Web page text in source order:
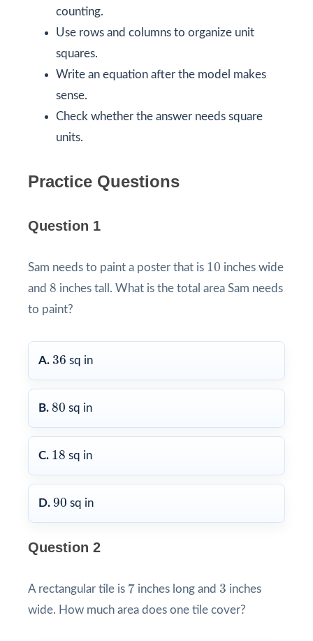
counting.
Use rows and columns to organize unit
squares.
Write an equation after the model makes
sense.
Check whether the answer needs square
units.
Practice Questions
Question 1
Sam needs to paint a poster that is 10
10 inches wide
and 8
8 inches tall. What is the total area Sam needs
to paint?
A. 36
36 sq in
B. 80
80 sq in
C. 18
18 sq in
D. 90
90 sq in
Question 2
A rectangular tile is 7
7 inches long and 3
3 inches
wide. How much area does one tile cover?